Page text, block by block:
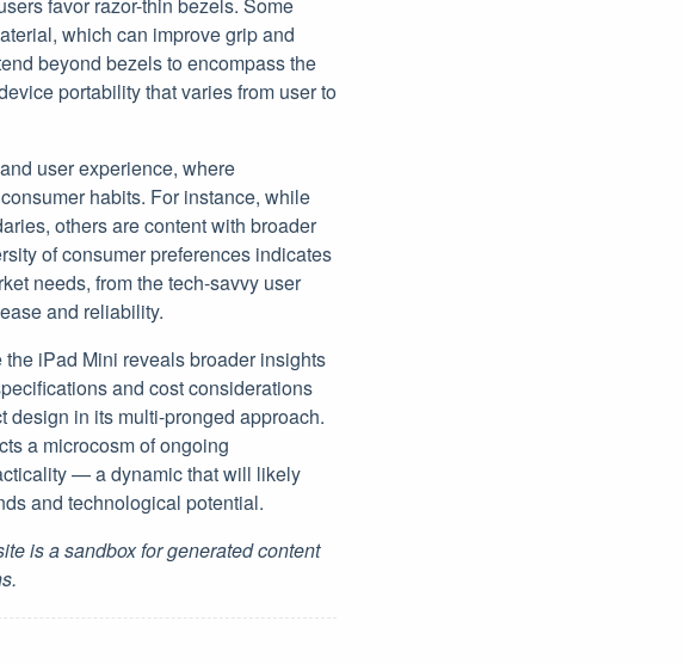
which can improve grip and
beyond bezels to encompass the
portability that varies from user to
user experience, where
habits. For instance, while
others are content with broader
of consumer preferences indicates
needs, from the tech-savvy user
and reliability.
iPad Mini reveals broader insights
and cost considerations
design in its multi-pronged approach.
a microcosm of ongoing
— a dynamic that will likely
and technological potential.
is a sandbox for generated content